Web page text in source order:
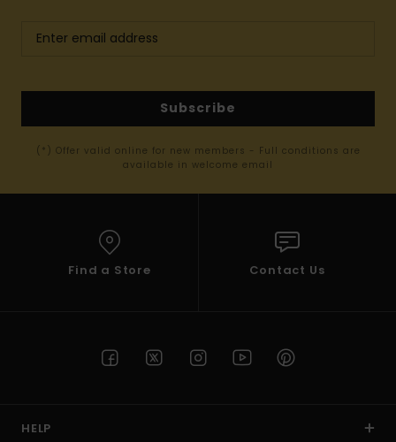
Subscribe
(*) Offer valid online for new members - Full conditions are
available in welcome email
Find a Store Contact Us
HELP